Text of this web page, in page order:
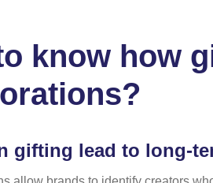
know how
gifting lead to long-